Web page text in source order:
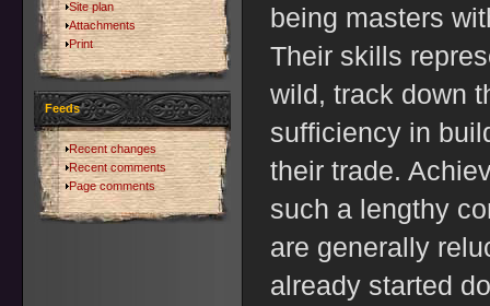
Site plan
Attachments
Print
Feeds
Recent changes
Recent comments
Page comments
being masters
Their skills
wild, track down
sufficiency in
their trade.
such a lengthy
are generally
already started